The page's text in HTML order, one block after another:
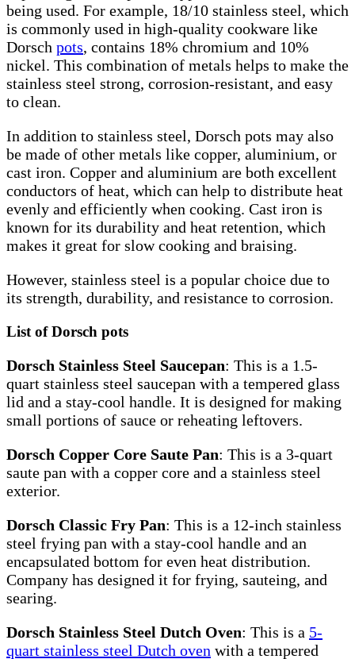
being used. For example, 18/10 stainless steel, which
is commonly used in high-quality cookware like
Dorsch pots, contains 18% chromium and 10%
nickel. This combination of metals helps to make the
stainless steel strong, corrosion-resistant, and easy
to clean.
In addition to stainless steel, Dorsch pots may also
be made of other metals like copper, aluminium, or
cast iron. Copper and aluminium are both excellent
conductors of heat, which can help to distribute heat
evenly and efficiently when cooking. Cast iron is
known for its durability and heat retention, which
makes it great for slow cooking and braising.
However, stainless steel is a popular choice due to
its strength, durability, and resistance to corrosion.
List of Dorsch pots
Dorsch Stainless Steel Saucepan: This is a 1.5-
quart stainless steel saucepan with a tempered glass
lid and a stay-cool handle. It is designed for making
small portions of sauce or reheating leftovers.
Dorsch Copper Core Saute Pan: This is a 3-quart
saute pan with a copper core and a stainless steel
exterior.
Dorsch Classic Fry Pan: This is a 12-inch stainless
steel frying pan with a stay-cool handle and an
encapsulated bottom for even heat distribution.
Company has designed it for frying, sauteing, and
searing.
Dorsch Stainless Steel Dutch Oven: This is a 5-
quart stainless steel Dutch oven with a tempered